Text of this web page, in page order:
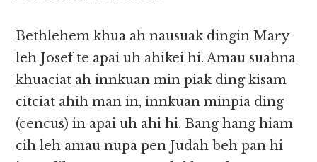
Bethlehem khua ah nausuak dingin Mary
leh Josef te apai uh ahikei hi. Amau suahna
khuaciat ah innkuan min piak ding kisam
citciat ahih man in, innkuan minpia ding
(cencus) in apai uh ahi hi. Bang hang hiam
cih leh amau nupa pen Judah beh pan hi